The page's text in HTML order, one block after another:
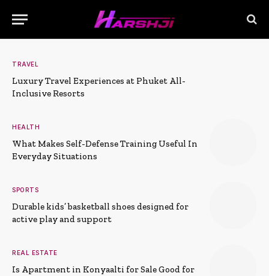
TRAVEL
Luxury Travel Experiences at Phuket All-
Inclusive Resorts
HEALTH
What Makes Self-Defense Training Useful In
Everyday Situations
SPORTS
Durable kids’ basketball shoes designed for
active play and support
REAL ESTATE
Is Apartment in Konyaalti for Sale Good for